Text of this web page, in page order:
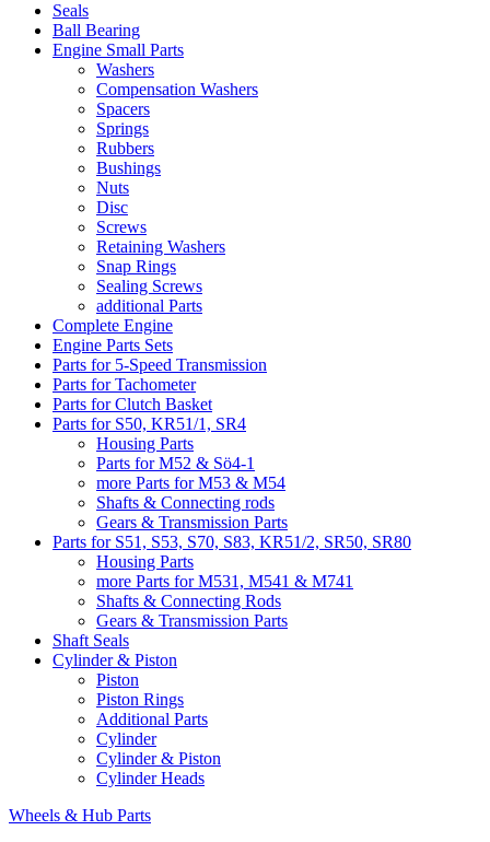
Seals
Ball Bearing
Engine Small Parts
Washers
Compensation Washers
Spacers
Springs
Rubbers
Bushings
Nuts
Disc
Screws
Retaining Washers
Snap Rings
Sealing Screws
additional Parts
Complete Engine
Engine Parts Sets
Parts for 5-Speed Transmission
Parts for Tachometer
Parts for Clutch Basket
Parts for S50, KR51/1, SR4
Housing Parts
Parts for M52 & Sö4-1
more Parts for M53 & M54
Shafts & Connecting rods
Gears & Transmission Parts
Parts for S51, S53, S70, S83, KR51/2, SR50, SR80
Housing Parts
more Parts for M531, M541 & M741
Shafts & Connecting Rods
Gears & Transmission Parts
Shaft Seals
Cylinder & Piston
Piston
Piston Rings
Additional Parts
Cylinder
Cylinder & Piston
Cylinder Heads
Wheels & Hub Parts